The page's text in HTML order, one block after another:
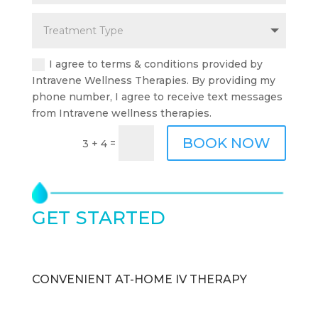
I agree to terms & conditions provided by
Intravene Wellness Therapies. By providing my
phone number, I agree to receive text messages
from Intravene wellness therapies.
3 + 4 = BOOK NOW
GET STARTED
CONVENIENT AT-HOME IV THERAPY